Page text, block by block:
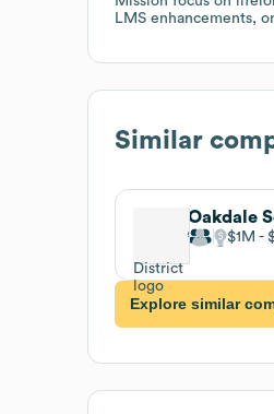
LMS enhancements,
Similar
$1M
Explore similar